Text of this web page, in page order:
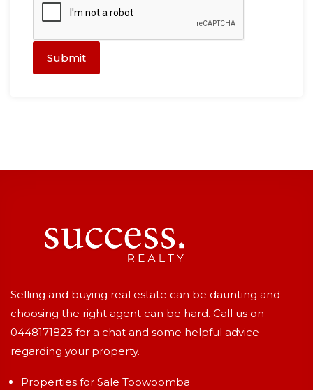
Submit
Selling and buying real estate can be daunting and
choosing the right agent can be hard. Call us on
0448171823 for a chat and some helpful advice
regarding your property.
Properties for Sale Toowoomba